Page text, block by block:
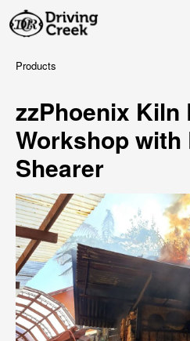
Products
zzPhoenix Kiln
Workshop with
Shearer